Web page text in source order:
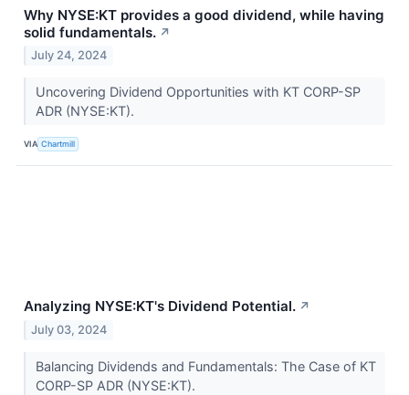
Why NYSE:KT provides a good dividend, while having
solid fundamentals. ↗
July 24, 2024
Uncovering Dividend Opportunities with KT CORP-SP
ADR (NYSE:KT).
VIA Chartmill
Analyzing NYSE:KT's Dividend Potential. ↗
July 03, 2024
Balancing Dividends and Fundamentals: The Case of KT
CORP-SP ADR (NYSE:KT).